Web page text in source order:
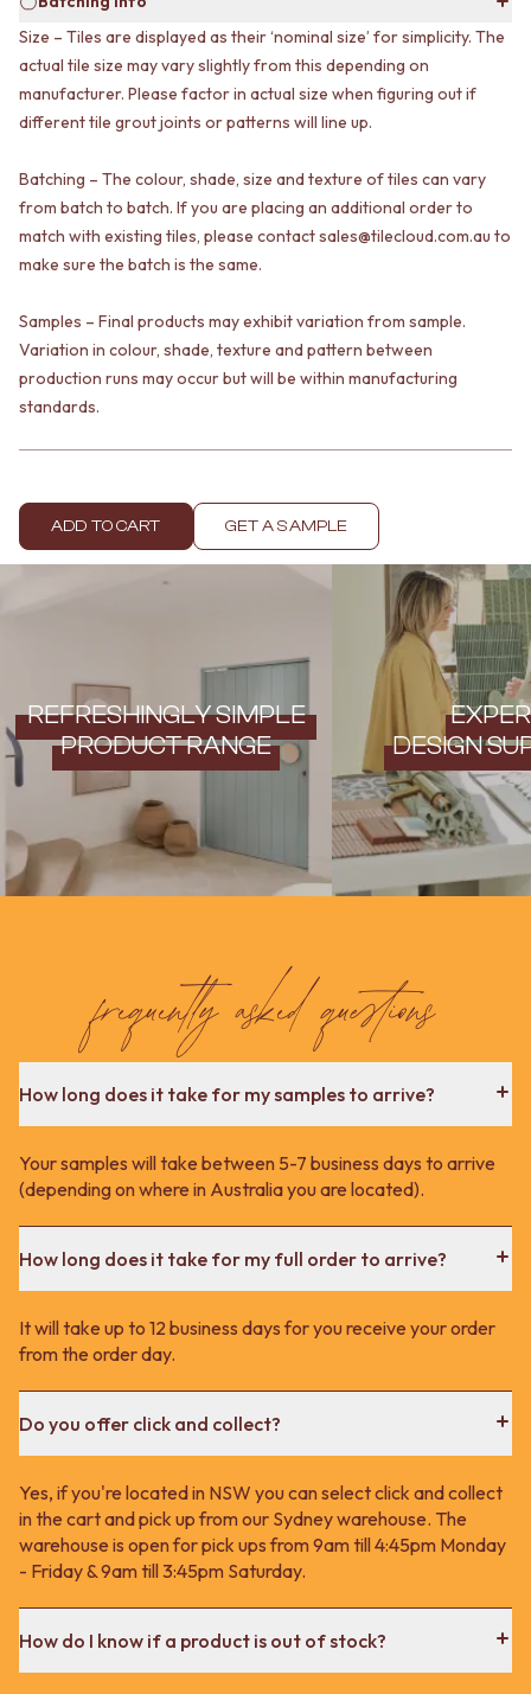
WASTES
BASIN + BATH PLUGS
KITCHEN SINK PLUGS
BOTTLE TRAPS
FLOOR WASTES
ACCESSORIES
HEATED TOWEL RAILS
TOWEL RAILS
TOILET ROLL HOLDERS
SPARE PARTS
TRADE
VANITIES
900 VANITIES
1500 VANITIES
WASTES
BASIN + BATH PLUG
BOTTLE TRAPS
FLOOR WASTES
STRIP DRAINS
HEATED TOWEL RAILS
ROBE HOOKS
TOILET ROLL HOLDERS
SOAP DISHES
SPARE PARTS
FAQS
Contact us
Delivery info
Size – Tiles are displayed as their ‘nominal size’ for simplicity. The
actual tile size may vary slightly from this depending on
manufacturer. Please factor in actual size when figuring out if
different tile grout joints or patterns will line up.
Batching – The colour, shade, size and texture of tiles can vary
from batch to batch. If you are placing an additional order to
match with existing tiles, please contact sales@tilecloud.com.au to
make sure the batch is the same.
Samples – Final products may exhibit variation from sample.
Variation in colour, shade, texture and pattern between
production runs may occur but will be within manufacturing
standards.
ADD TO CART GET A SAMPLE
REFRESHINGLY SIMPLE
PRODUCT RANGE
DESIGN
frequently asked questions
How long does it take for my samples to arrive?
Your samples will take between 5-7 business days to arrive
(depending on where in Australia you are located).
How long does it take for my full order to arrive?
It will take up to 12 business days for you receive your order
from the order day.
Do you offer click and collect?
Yes, if you're located in NSW you can select click and collect
in the cart and pick up from our Sydney warehouse. The
warehouse is open for pick ups from 9am till 4:45pm Monday
- Friday & 9am till 3:45pm Saturday.
How do I know if a product is out of stock?